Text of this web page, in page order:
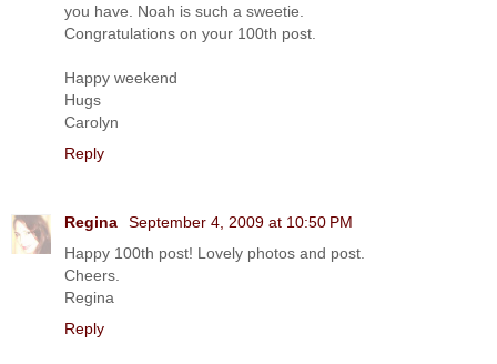
you have. Noah is such a sweetie.
Congratulations on your 100th post.
Happy weekend
Hugs
Carolyn
Reply
Regina
September 4, 2009 at 10:50 PM
Happy 100th post! Lovely photos and post.
Cheers.
Regina
Reply